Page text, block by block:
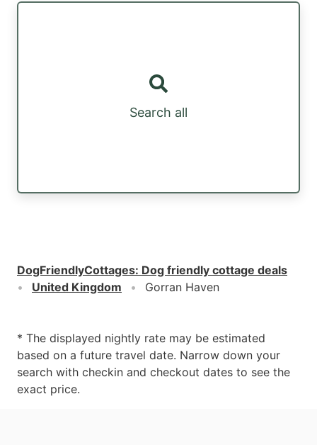
Search all
DogFriendlyCottages: Dog friendly cottage deals
United Kingdom
Gorran Haven
* The displayed nightly rate may be estimated
based on a future travel date. Narrow down your
search with checkin and checkout dates to see the
exact price.